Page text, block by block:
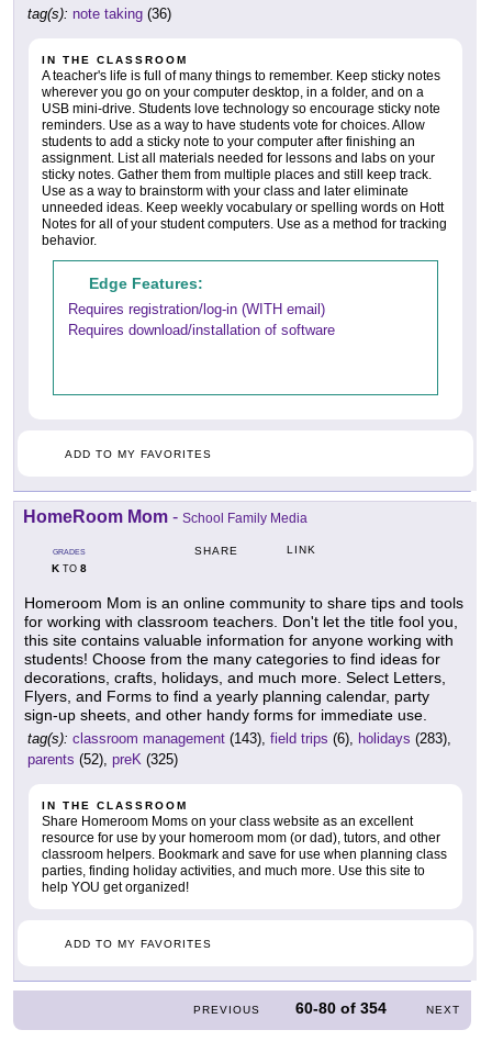
tag(s): note taking (36)
IN THE CLASSROOM
A teacher's life is full of many things to remember. Keep sticky notes
wherever you go on your computer desktop, in a folder, and on a
USB mini-drive. Students love technology so encourage sticky note
reminders. Use as a way to have students vote for choices. Allow
students to add a sticky note to your computer after finishing an
assignment. List all materials needed for lessons and labs on your
sticky notes. Gather them from multiple places and still keep track.
Use as a way to brainstorm with your class and later eliminate
unneeded ideas. Keep weekly vocabulary or spelling words on Hott
Notes for all of your student computers. Use as a method for tracking
behavior.
Edge Features:
Requires registration/log-in (WITH email)
Requires download/installation of software
ADD TO MY FAVORITES
HomeRoom Mom - School Family Media
GRADES
KTO 8
SHARE LINK
Homeroom Mom is an online community to share tips and tools
for working with classroom teachers. Don't let the title fool you,
this site contains valuable information for anyone working with
students! Choose from the many categories to find ideas for
decorations, crafts, holidays, and much more. Select Letters,
Flyers, and Forms to find a yearly planning calendar, party
sign-up sheets, and other handy forms for immediate use.
tag(s): classroom management (143), field trips (6), holidays (283),
parents (52), preK (325)
IN THE CLASSROOM
Share Homeroom Moms on your class website as an excellent
resource for use by your homeroom mom (or dad), tutors, and other
classroom helpers. Bookmark and save for use when planning class
parties, finding holiday activities, and much more. Use this site to
help YOU get organized!
ADD TO MY FAVORITES
PREVIOUS 60-80 of354 NEXT